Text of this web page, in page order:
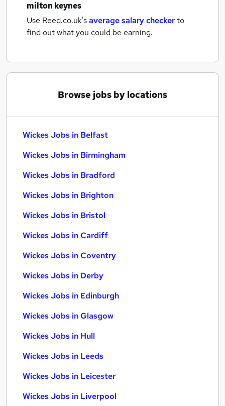
milton keynes
Use Reed.co.uk'saverage salary checkerto
find out what you could be earning.
Browse jobs by locations
Wickes Jobs in Belfast
Wickes Jobs in Birmingham
Wickes Jobs in Bradford
Wickes Jobs in Brighton
Wickes Jobs in Bristol
Wickes Jobs in Cardiff
Wickes Jobs in Coventry
Wickes Jobs in Derby
Wickes Jobs in Edinburgh
Wickes Jobs in Glasgow
Wickes Jobs in Hull
Wickes Jobs in Leeds
Wickes Jobs in Leicester
Wickes Jobs in Liverpool